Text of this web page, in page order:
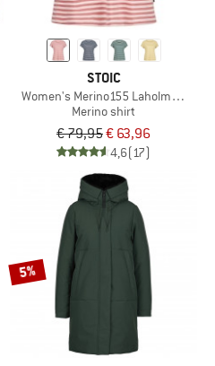
STOIC
Women's Merino155 LaholmSt.
Merino shirt
€ 79,95€ 63,96
4,6(17)
5%